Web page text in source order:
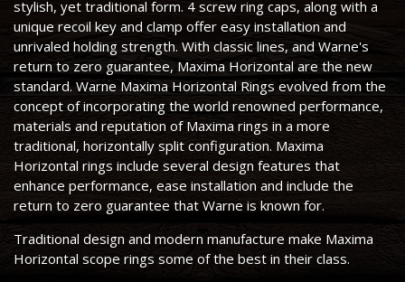
stylish, yet traditional form. 4 screw ring caps, along with a
unique recoil key and clamp offer easy installation and
unrivaled holding strength. With classic lines, and Warne's
return to zero guarantee, Maxima Horizontal are the new
standard. Warne Maxima Horizontal Rings evolved from the
concept of incorporating the world renowned performance,
materials and reputation of Maxima rings in a more
traditional, horizontally split configuration. Maxima
Horizontal rings include several design features that
enhance performance, ease installation and include the
return to zero guarantee that Warne is known for.
Traditional design and modern manufacture make Maxima
Horizontal scope rings some of the best in their class.